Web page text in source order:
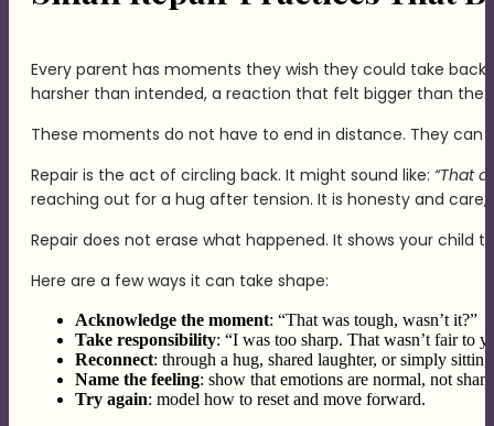
Every parent has moments they wish they could take
harsher than intended, a reaction that felt bigger than the
These moments do not have to end in distance. They can
Repair is the act of circling back. It might sound like: “That
reaching out for a hug after tension. It is honesty and care,
Repair does not erase what happened. It shows your child
Here are a few ways it can take shape:
Acknowledge the moment: “That was tough, wasn’t it?”
Take responsibility: “I was too sharp. That wasn’t fair to
Reconnect: through a hug, shared laughter, or simply
Name the feeling: show that emotions are normal, not
Try again: model how to reset and move forward.